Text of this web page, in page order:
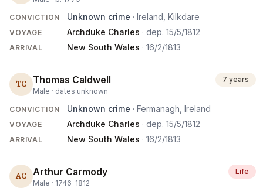
CONVICTION Unknown crime · Ireland, Kilkdare
VOYAGE Archduke Charles · dep. 15/5/1812
ARRIVAL New South Wales · 16/2/1813
TC Thomas Caldwell
Male · dates unknown
7 years
CONVICTION Unknown crime · Fermanagh, Ireland
VOYAGE Archduke Charles · dep. 15/5/1812
ARRIVAL New South Wales · 16/2/1813
AC Arthur Carmody
Male · 1746–1812
Life